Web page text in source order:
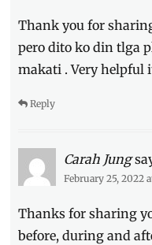
Thank you for
pero dito ko din tlga
makati . Very helpful
Reply
Carah Jung
February 25, 2022
Thanks for sharing
before, during and